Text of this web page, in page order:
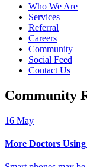
Who We Are
Services
Referral
Careers
Community
Social Feed
Contact Us
Community
16 May
More Doctors